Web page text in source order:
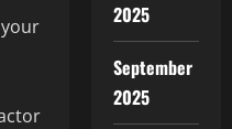
2025
September
2025